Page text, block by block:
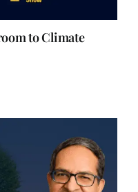
to Climate